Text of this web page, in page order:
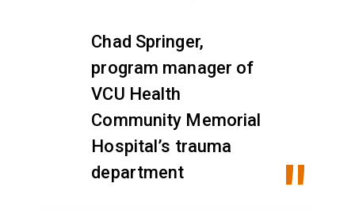
Chad Springer,
program manager of
VCU Health
Community Memorial
Hospital’s trauma
department